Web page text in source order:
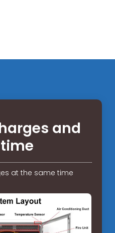
and
at the same time